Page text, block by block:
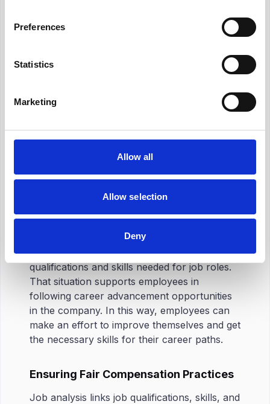
Preferences
Statistics
Marketing
Allow all
Allow selection
Deny
The Advantages to Employees
Clarity of Job Roles
With the help of job analysis, employees have
clear information about their job roles and
increasing job satisfactionandreducing
employee motivation.
Following Career Development
Opportunities
One of the significant benefits of job analysis
for employees is that it determines the
qualifications and skills needed for job roles.
That situation supports employees in
following career advancement opportunities
in the company. In this way, employees can
make an effort to improve themselves and get
the necessary skills for their career paths.
Ensuring Fair Compensation Practices
Job analysis links job qualifications, skills, and